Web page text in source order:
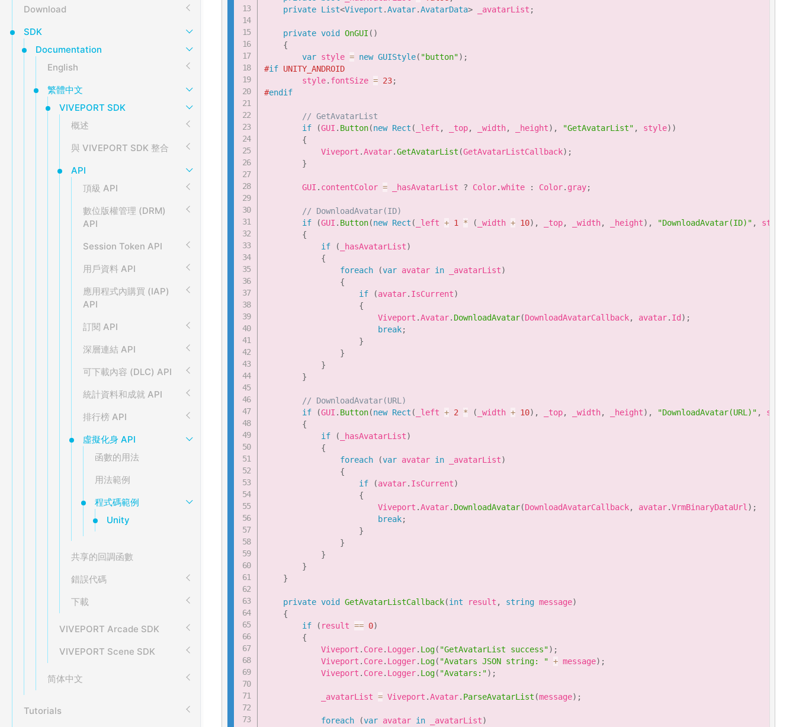
Download
SDK
Documentation
English
繁體中文
VIVEPORT SDK
概述
與 VIVEPORT SDK 整合
API
頂級 API
數位版權管理 (DRM)
API
Session Token API
用戶資料 API
應用程式內購買 (IAP)
API
訂閱 API
深層連結 API
可下載內容 (DLC) API
統計資料和成就 API
排行榜 API
虛擬化身 API
函數的用法
用法範例
程式碼範例
Unity
共享的回調函數
錯誤代碼
下載
VIVEPORT Arcade SDK
VIVEPORT Scene SDK
简体中文
Tutorials
private List<Viveport .Avatar.AvatarData> _avatarList ;
private void OnGUI ( )
{
var style = new GUIStyle( "button") ;
#if UNITY_ANDROID
        style
. fontSize = 23;
#endif
// GetAvatarList
if
(GUI . Button(new Rect ( _left , _top, _width, _height) , "GetAvatarList" , style) )
{
            Viveport
.Avatar.GetAvatarList (GetAvatarListCallback) ;
}
        GUI
. contentColor = _hasAvatarList ? Color.white : Color. gray;
// DownloadAvatar(ID)
if
(GUI . Button(new Rect ( _left + 1 * ( _width + 10) , _top, _width, _height) , "DownloadAvatar(ID)" , style
{
if
( _hasAvatarList)
{
foreach
(var avatar in _avatarList)
{
if
(avatar. IsCurrent)
{
                        Viveport
.Avatar. DownloadAvatar(DownloadAvatarCallback, avatar. Id ) ;
break;
}
}
}
}
// DownloadAvatar(URL)
if
(GUI . Button(new Rect ( _left + 2 * ( _width + 10) , _top, _width, _height) , "DownloadAvatar(URL)" , style
{
if
( _hasAvatarList)
{
foreach
(var avatar in _avatarList)
{
if
(avatar. IsCurrent)
{
                        Viveport
.Avatar. DownloadAvatar(DownloadAvatarCallback, avatar.VrmBinaryDataUrl) ;
break;
}
}
}
}
}
private void GetAvatarListCallback(int result , string message)
{
if
( result == 0)
{
            Viveport
. Core. Logger. Log( "GetAvatarList success") ;
            Viveport
. Core. Logger. Log( "Avatars JSON string: " + message) ;
            Viveport
. Core. Logger. Log( "Avatars:") ;
            _avatarList
= Viveport .Avatar. ParseAvatarList (message) ;
foreach (var avatar in _avatarList)